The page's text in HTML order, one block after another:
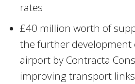
rates
£40 million worth of
the further development
airport by Contracta
improving transport